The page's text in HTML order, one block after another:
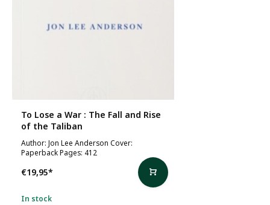
To Lose a War : The Fall and Rise
of the Taliban
Author: Jon Lee Anderson Cover:
Paperback Pages: 412
€19,95*
In stock